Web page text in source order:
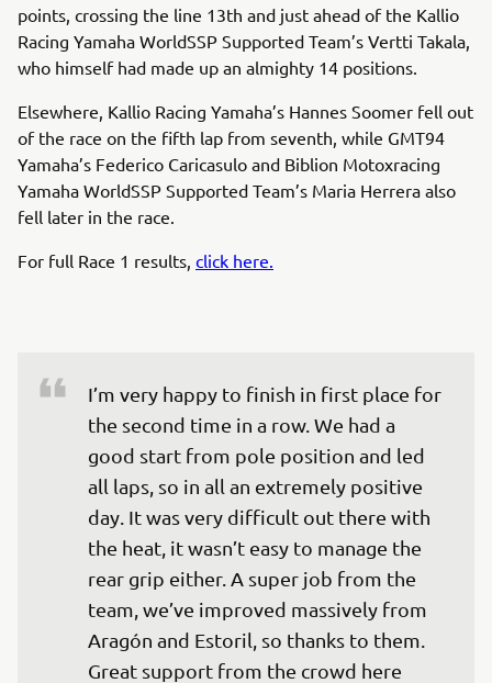
points, crossing the line 13th and just ahead of the Kallio
Racing Yamaha WorldSSP Supported Team’s Vertti Takala,
who himself had made up an almighty 14 positions.
Elsewhere, Kallio Racing Yamaha’s Hannes Soomer fell out
of the race on the fifth lap from seventh, while GMT94
Yamaha’s Federico Caricasulo and Biblion Motoxracing
Yamaha WorldSSP Supported Team’s Maria Herrera also
fell later in the race.
For full Race 1 results, click here.
I’m very happy to finish in first place for
the second time in a row. We had a
good start from pole position and led
all laps, so in all an extremely positive
day. It was very difficult out there with
the heat, it wasn’t easy to manage the
rear grip either. A super job from the
team, we’ve improved massively from
Aragón and Estoril, so thanks to them.
Great support from the crowd here